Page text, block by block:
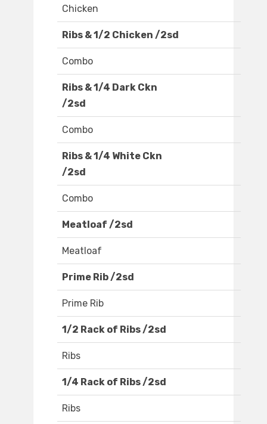
Chicken
Ribs & 1/2 Chicken /2sd
Combo
Ribs & 1/4 Dark Ckn
/2sd
Combo
Ribs & 1/4 White Ckn
/2sd
Combo
Meatloaf /2sd
Meatloaf
Prime Rib /2sd
Prime Rib
1/2 Rack of Ribs /2sd
Ribs
1/4 Rack of Ribs /2sd
Ribs